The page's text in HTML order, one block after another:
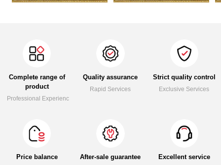
Complete range of
product
Professional Experience
Quality assurance
Rapid Services
Strict quality control
Exclusive Services
Price balance After-sale guarantee Excellent service